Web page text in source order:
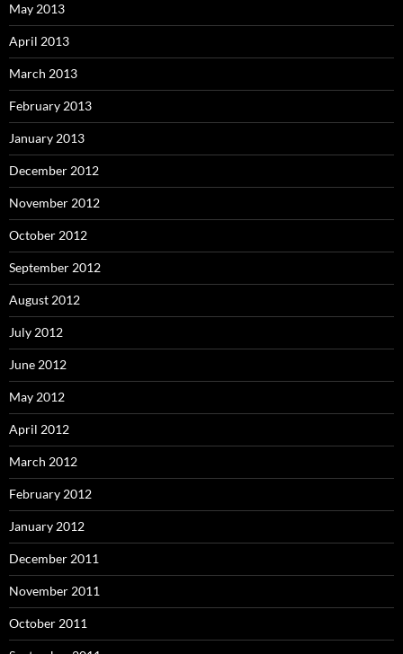
May 2013
April 2013
March 2013
February 2013
January 2013
December 2012
November 2012
October 2012
September 2012
August 2012
July 2012
June 2012
May 2012
April 2012
March 2012
February 2012
January 2012
December 2011
November 2011
October 2011